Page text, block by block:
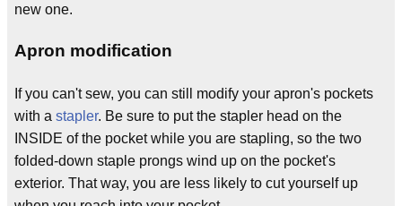
new one.
Apron modification
If you can't sew, you can still modify your apron's pockets
with a stapler. Be sure to put the stapler head on the
INSIDE of the pocket while you are stapling, so the two
folded-down staple prongs wind up on the pocket's
exterior. That way, you are less likely to cut yourself up